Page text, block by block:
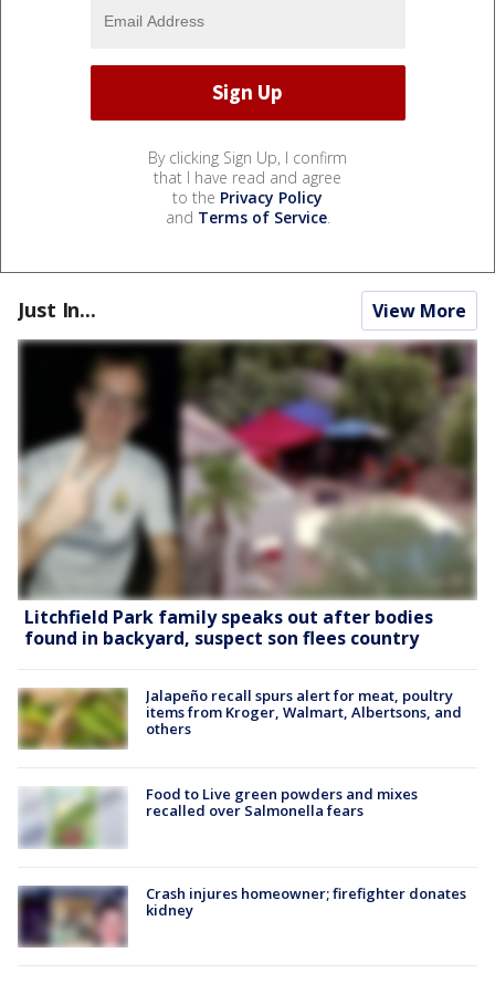
By clicking Sign Up, I confirm
that I have read and agree
to the Privacy Policy
and Terms of Service.
Just In... View More
Litchfield Park family speaks out after bodies
found in backyard, suspect son flees country
Jalapeño recall spurs alert for meat, poultry
items from Kroger, Walmart, Albertsons, and
others
Food to Live green powders and mixes
recalled over Salmonella fears
Crash injures homeowner; firefighter donates
kidney